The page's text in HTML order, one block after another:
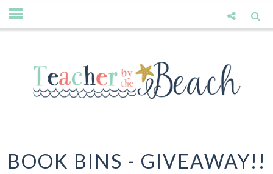
BOOK BINS - GIVEAWAY!!